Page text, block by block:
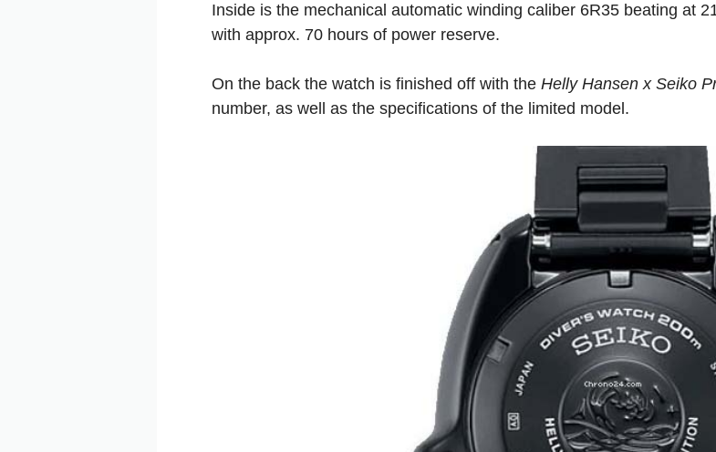
Inside is the mechanical automatic winding caliber 6R35 beating at
with approx. 70 hours of power reserve.
On the back the watch is finished off with the Helly Hansen x Seiko
number, as well as the specifications of the limited model.